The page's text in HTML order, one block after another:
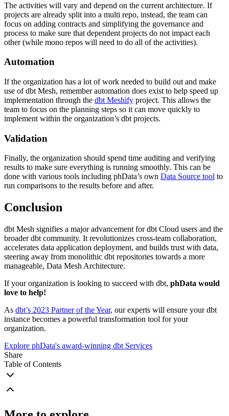
The activities will vary and depend on the current architecture. If
projects are already split into a multi repo, instead, the team can
focus on adding contracts and simplifying the governance and
process to make sure that dependent projects do not impact each
other (while mono repos will need to do all of the activities).
Automation
If the organization has a lot of work needed to build out and make
use of dbt Mesh, remember automation does exist to help speed up
implementation through the dbt Meshify project. This allows the
team to focus on the planning steps so it can move quickly to
implement within the organization’s dbt projects.
Validation
Finally, the organization should spend time auditing and verifying
results to make sure everything is running smoothly. This can be
done with various tools including phData’s own Data Source tool to
run comparisons to the results before and after.
Conclusion
dbt Mesh signifies a major advancement for dbt Cloud users and the
broader dbt community. It revolutionizes cross-team collaboration,
accelerates data application deployment, and builds trust with data,
steering away from monolithic dbt repositories towards a more
manageable, Data Mesh Architecture.
If your organization is looking to succeed with dbt, phData would
love to help!
As dbt’s 2023 Partner of the Year, our experts will ensure your dbt
instance becomes a powerful transformation tool for your
organization.
Explore phData's award-winning dbt Services
Share
Table of Contents